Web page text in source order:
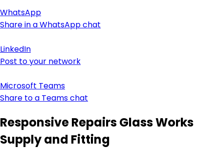
WhatsApp
Share in a WhatsApp chat
LinkedIn
Post to your network
Microsoft Teams
Share to a Teams chat
Responsive Repairs Glass Works
Supply and Fitting